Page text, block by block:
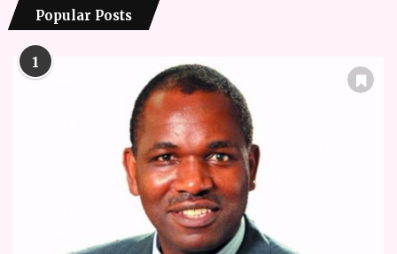
Popular Posts
1